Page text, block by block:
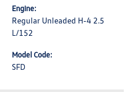
Engine:
Regular Unleaded H-4 2.5
L/152
Model Code:
SFD